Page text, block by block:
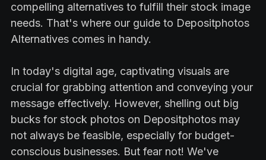
compelling alternatives to fulfill their stock image
needs. That's where our guide to Depositphotos
Alternatives comes in handy.
In today's digital age, captivating visuals are
crucial for grabbing attention and conveying your
message effectively. However, shelling out big
bucks for stock photos on Depositphotos may
not always be feasible, especially for budget-
conscious businesses. But fear not! We've